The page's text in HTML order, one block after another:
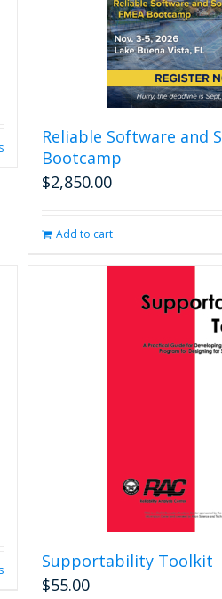
Reliable Software and
Bootcamp
$2,850.00
Add to cart
Supportability Toolkit
$55.00